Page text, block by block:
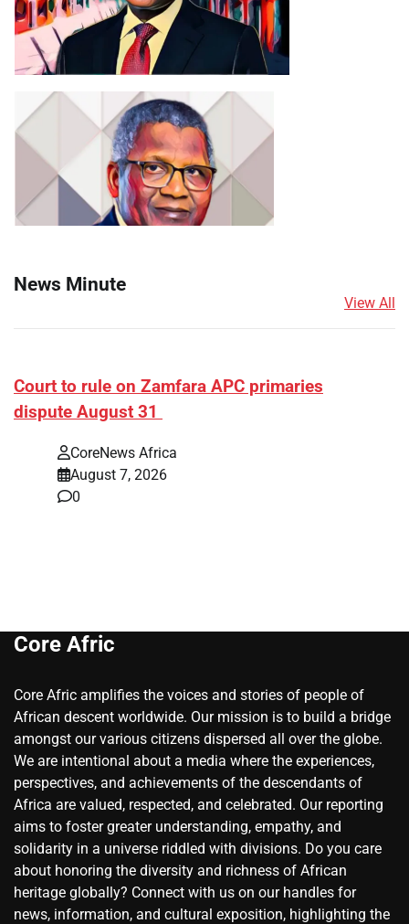
News Minute
View All
Court to rule on Zamfara APC primaries
dispute August 31
CoreNews Africa
August 7, 2026
0
Core Afric
Core Afric amplifies the voices and stories of people of
African descent worldwide. Our mission is to build a bridge
amongst our various citizens dispersed all over the globe.
We are intentional about a media where the experiences,
perspectives, and achievements of the descendants of
Africa are valued, respected, and celebrated. Our reporting
aims to foster greater understanding, empathy, and
solidarity in a universe riddled with divisions. Do you care
about honoring the diversity and richness of African
heritage globally? Connect with us on our handles for
news, information, and cultural exposition, highlighting the